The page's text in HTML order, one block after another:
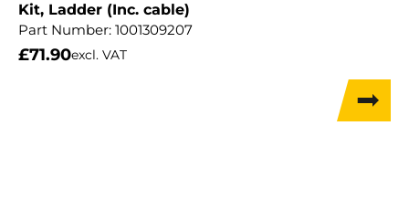
Kit, Ladder (Inc. cable)
Part Number: 1001309207
£71.90excl. VAT